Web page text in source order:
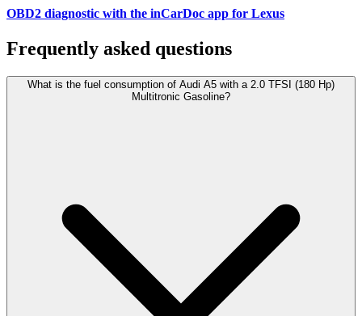
OBD2 diagnostic with the inCarDoc app for Lexus
Frequently asked questions
What is the fuel consumption of Audi A5 with a 2.0 TFSI (180 Hp)
Multitronic Gasoline?